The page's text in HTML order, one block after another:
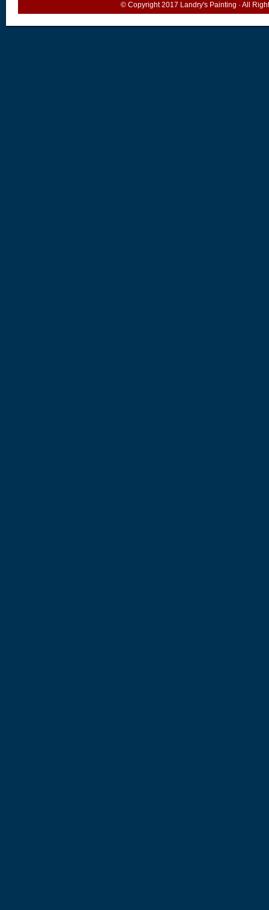
© Copyright 2017 Landry's Painting · All